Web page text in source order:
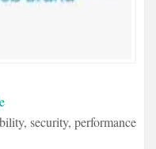
security, performance